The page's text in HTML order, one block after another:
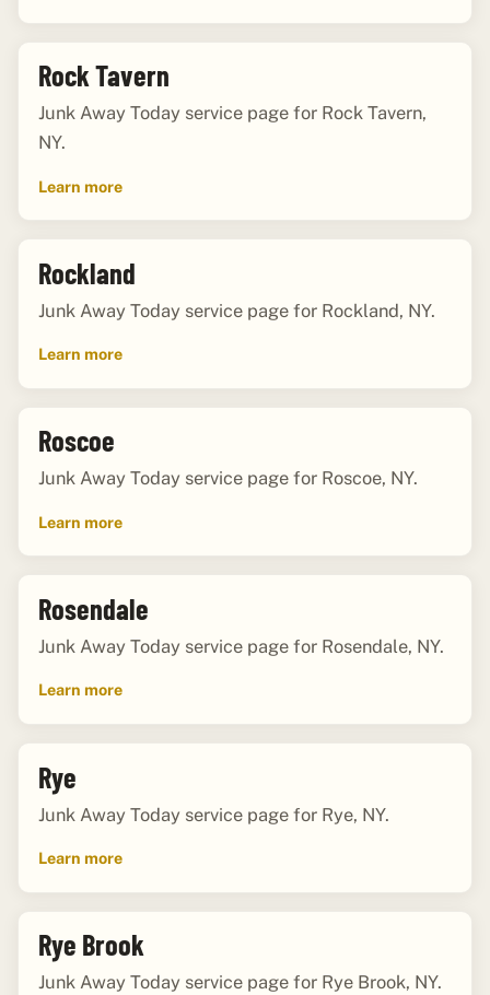
Rock Tavern
Junk Away Today service page for Rock Tavern,
NY.
Learn more
Rockland
Junk Away Today service page for Rockland, NY.
Learn more
Roscoe
Junk Away Today service page for Roscoe, NY.
Learn more
Rosendale
Junk Away Today service page for Rosendale, NY.
Learn more
Rye
Junk Away Today service page for Rye, NY.
Learn more
Rye Brook
Junk Away Today service page for Rye Brook, NY.